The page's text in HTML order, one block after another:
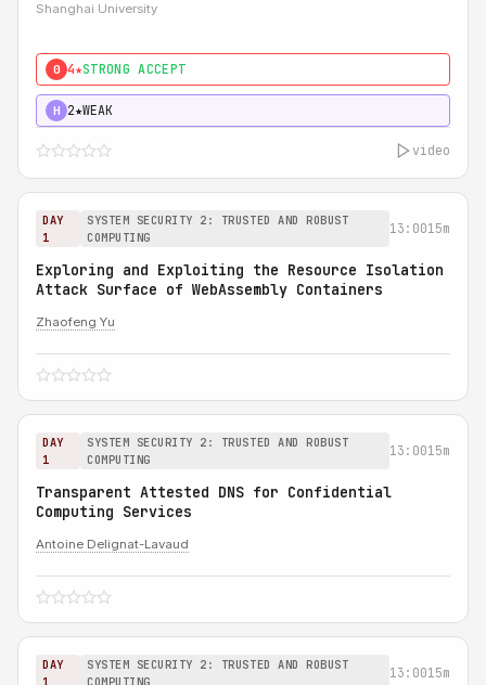
Shanghai University
0 4★STRONG ACCEPT
H 2★WEAK
video
DAY
1
SYSTEM SECURITY 2: TRUSTED AND ROBUST
COMPUTING
13:0015m
Exploring and Exploiting the Resource Isolation
Attack Surface of WebAssembly Containers
Zhaofeng Yu
DAY
1
SYSTEM SECURITY 2: TRUSTED AND ROBUST
COMPUTING
13:0015m
Transparent Attested DNS for Confidential
Computing Services
Antoine Delignat-Lavaud
DAY
1
SYSTEM SECURITY 2: TRUSTED AND ROBUST
COMPUTING
13:0015m